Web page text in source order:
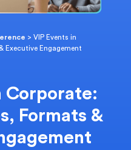
>VIP Events in
Executive Engagement
Corporate:
Formats &